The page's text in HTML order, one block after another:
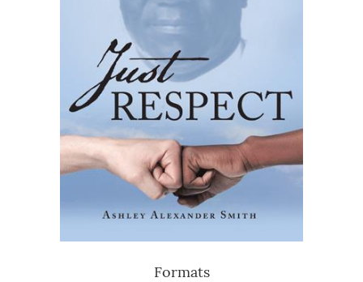
Formats